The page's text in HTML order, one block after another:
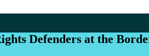
Defenders at the